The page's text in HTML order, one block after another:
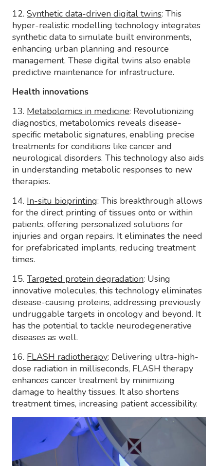
12. Synthetic data-driven digital twins: This
hyper-realistic modelling technology integrates
synthetic data to simulate built environments,
enhancing urban planning and resource
management. These digital twins also enable
predictive maintenance for infrastructure.
Health innovations
13. Metabolomics in medicine: Revolutionizing
diagnostics, metabolomics reveals disease-
specific metabolic signatures, enabling precise
treatments for conditions like cancer and
neurological disorders. This technology also aids
in understanding metabolic responses to new
therapies.
14. In-situ bioprinting: This breakthrough allows
for the direct printing of tissues onto or within
patients, offering personalized solutions for
injuries and organ repairs. It eliminates the need
for prefabricated implants, reducing treatment
times.
15. Targeted protein degradation: Using
innovative molecules, this technology eliminates
disease-causing proteins, addressing previously
undruggable targets in oncology and beyond. It
has the potential to tackle neurodegenerative
diseases as well.
16. FLASH radiotherapy: Delivering ultra-high-
dose radiation in milliseconds, FLASH therapy
enhances cancer treatment by minimizing
damage to healthy tissues. It also shortens
treatment times, increasing patient accessibility.